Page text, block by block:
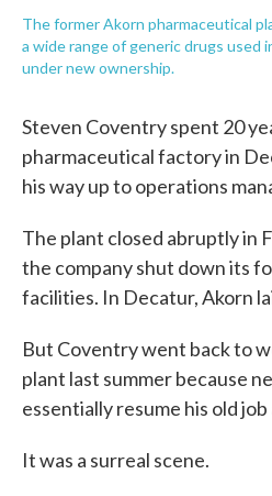
The former Akorn pharmaceutical
a wide range of generic drugs used
under new ownership.
Steven Coventry spent 20
pharmaceutical factory in
his way up to operations
The plant closed abruptly in
the company shut down its
facilities. In Decatur, Akorn
But Coventry went back to
plant last summer because
essentially resume his old
It was a surreal scene.